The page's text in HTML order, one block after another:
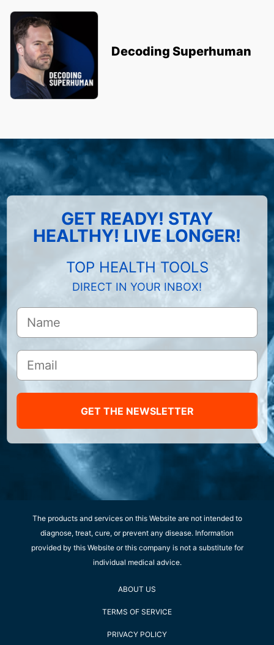
Decoding Superhuman
GET READY! STAY
HEALTHY! LIVE LONGER!
TOP HEALTH TOOLS
DIRECT IN YOUR INBOX!
GET THE NEWSLETTER
The products and services on this Website are not intended to
diagnose, treat, cure, or prevent any disease. Information
provided by this Website or this company is not a substitute for
individual medical advice.
ABOUT US
TERMS OF SERVICE
PRIVACY POLICY